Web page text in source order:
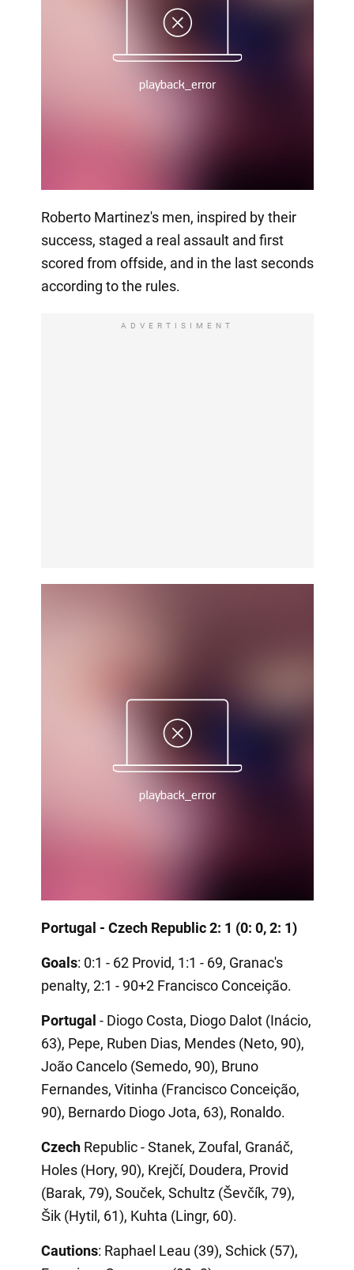
Roberto Martinez's men, inspired by their
success, staged a real assault and first
scored from offside, and in the last seconds
according to the rules.
ADVERTISIMENT
Portugal - Czech Republic 2: 1 (0: 0, 2: 1)
Goals: 0:1 - 62 Provid, 1:1 - 69, Granac's
penalty, 2:1 - 90+2 Francisco Conceição.
Portugal - Diogo Costa, Diogo Dalot (Inácio,
63), Pepe, Ruben Dias, Mendes (Neto, 90),
João Cancelo (Semedo, 90), Bruno
Fernandes, Vitinha (Francisco Conceição,
90), Bernardo Diogo Jota, 63), Ronaldo.
CzechRepublic - Stanek, Zoufal, Granáč,
Holes (Hory, 90), Krejčí, Doudera, Provid
(Barak, 79), Souček, Schultz (Ševčík, 79),
Šik (Hytil, 61), Kuhta (Lingr, 60).
Cautions: Raphael Leau (39), Schick (57),